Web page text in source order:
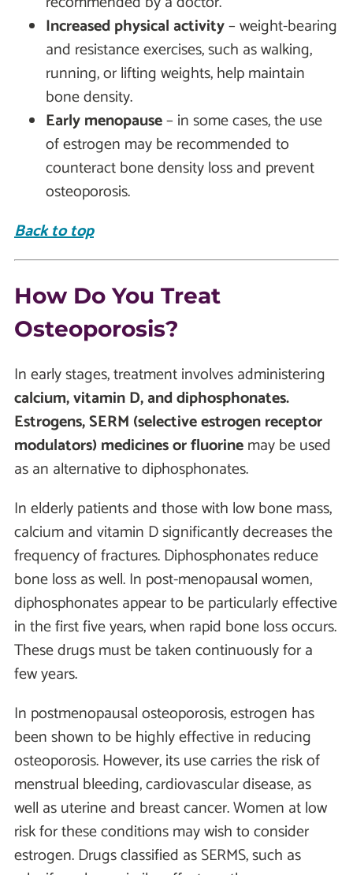
Increased physical activity– weight-bearing
and resistance exercises, such as walking,
running, or lifting weights, help maintain
bone density.
Early menopause– in some cases, the use
of estrogen may be recommended to
counteract bone density loss and prevent
osteoporosis.
Back to top
How Do You Treat
Osteoporosis?
In early stages, treatment involves administering
calcium, vitamin D, and diphosphonates.
Estrogens, SERM (selective estrogen receptor
modulators) medicines or fluorinemay be used
as an alternative to diphosphonates.
In elderly patients and those with low bone mass,
calcium and vitamin D significantly decreases the
frequency of fractures. Diphosphonates reduce
bone loss as well. In post-menopausal women,
diphosphonates appear to be particularly effective
in the first five years, when rapid bone loss occurs.
These drugs must be taken continuously for a
few years.
In postmenopausal osteoporosis, estrogen has
been shown to be highly effective in reducing
osteoporosis. However, its use carries the risk of
menstrual bleeding, cardiovascular disease, as
well as uterine and breast cancer. Women at low
risk for these conditions may wish to consider
estrogen. Drugs classified as SERMS, such as